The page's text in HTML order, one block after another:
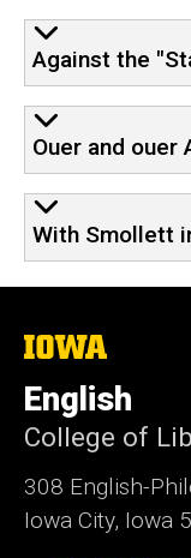
Against the
Ouer and ouer
With Smollett
The
of
Iowa
English
College of
308 English-
Iowa City, Iowa